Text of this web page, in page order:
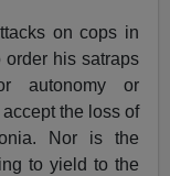
on cops in
his satraps
autonomy or
the loss of
Nor is the
to yield to the